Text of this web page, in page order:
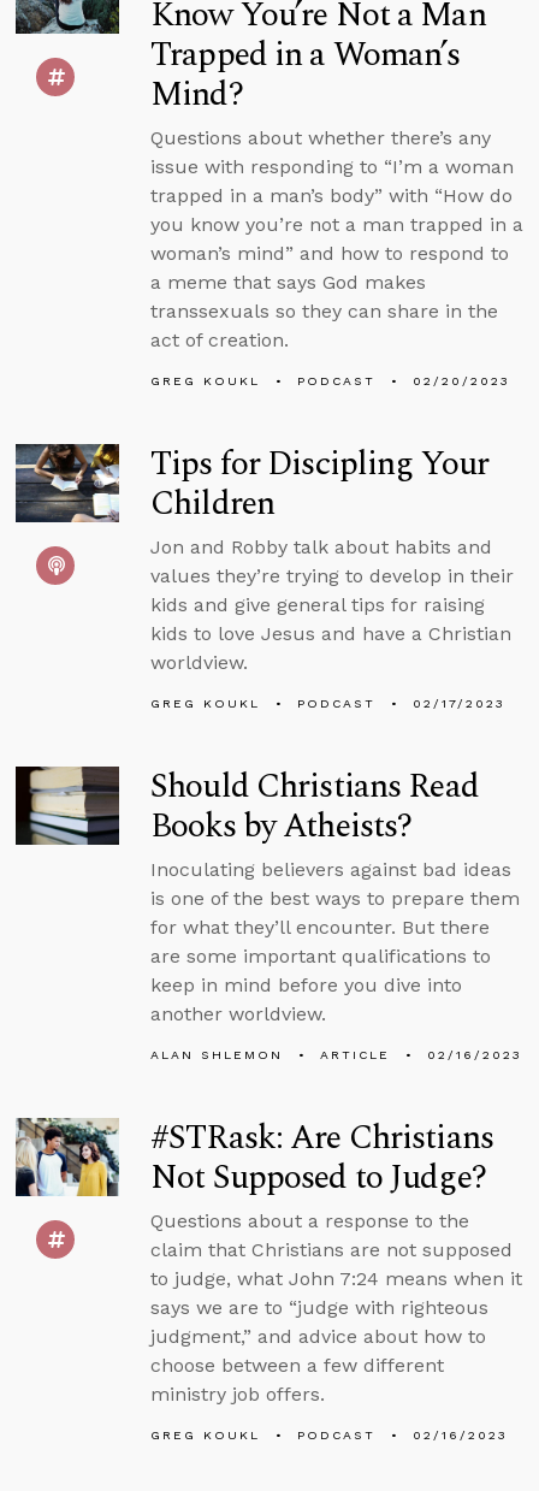
Know You’re Not a Man
Trapped in a Woman’s
Mind?
Questions about whether there’s any
issue with responding to “I’m a woman
trapped in a man’s body” with “How do
you know you’re not a man trapped in a
woman’s mind” and how to respond to
a meme that says God makes
transsexuals so they can share in the
act of creation.
GREG KOUKL PODCAST 02/20/2023
Tips for Discipling Your
Children
Jon and Robby talk about habits and
values they’re trying to develop in their
kids and give general tips for raising
kids to love Jesus and have a Christian
worldview.
GREG KOUKL PODCAST 02/17/2023
Should Christians Read
Books by Atheists?
Inoculating believers against bad ideas
is one of the best ways to prepare them
for what they’ll encounter. But there
are some important qualifications to
keep in mind before you dive into
another worldview.
ALAN SHLEMON ARTICLE 02/16/2023
#STRask: Are Christians
Not Supposed to Judge?
Questions about a response to the
claim that Christians are not supposed
to judge, what John 7:24 means when it
says we are to “judge with righteous
judgment,” and advice about how to
choose between a few different
ministry job offers.
GREG KOUKL PODCAST 02/16/2023